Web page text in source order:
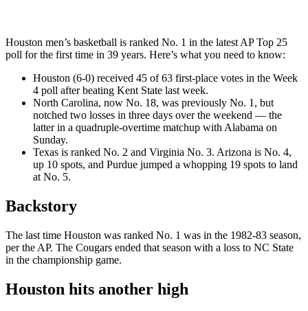
Houston men’s basketball is ranked No. 1 in the latest AP Top 25
poll for the first time in 39 years. Here’s what you need to know:
Houston (6-0) received 45 of 63 first-place votes in the Week
4 poll after beating Kent State last week.
North Carolina, now No. 18, was previously No. 1, but
notched two losses in three days over the weekend — the
latter in a quadruple-overtime matchup with Alabama on
Sunday.
Texas is ranked No. 2 and Virginia No. 3. Arizona is No. 4,
up 10 spots, and Purdue jumped a whopping 19 spots to land
at No. 5.
Backstory
The last time Houston was ranked No. 1 was in the 1982-83 season,
per the AP. The Cougars ended that season with a loss to NC State
in the championship game.
Houston hits another high